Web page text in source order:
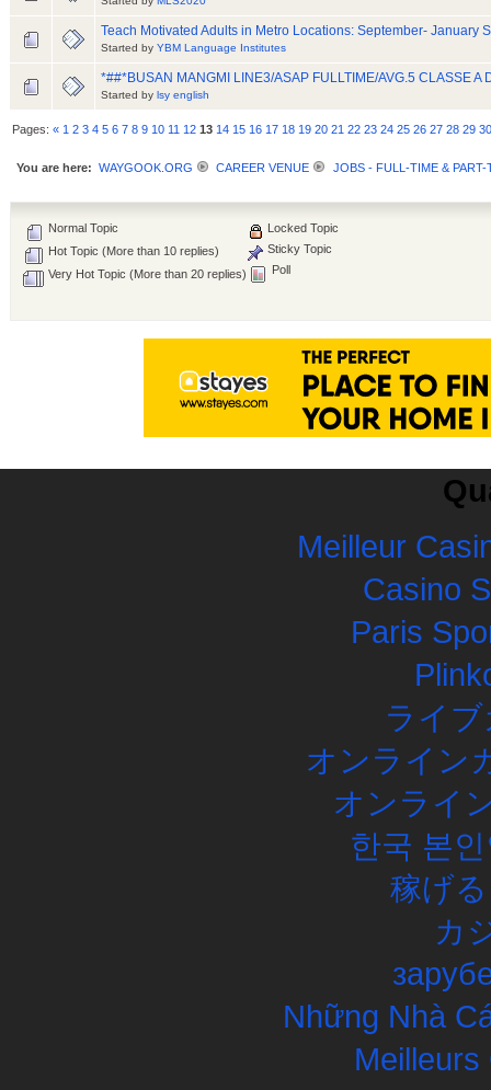
Teach Motivated Adults in Metro Locations: September- January
Started by YBM Language Institutes
*##*BUSAN MANGMI LINE3/ASAP FULLTIME/AVG.5 CLASSE A
Started by lsy english
Pages:« 1 2 3 4 5 6 7 8 9 10 11 12 13 14 15 16 17 18 19 20 21 22 23 24 25 26 27 28 29
You are here: WAYGOOK.ORG CAREER VENUE JOBS - FULL-TIME & PART-
Normal Topic
Hot Topic (More than 10 replies)
Very Hot Topic (More than 20 replies)
Locked Topic
Sticky Topic
Poll
Meilleur
Casino
Paris
ライ
オンライン
オンライ
한국 본
稼げ
カ
Những Nhà
Meilleurs